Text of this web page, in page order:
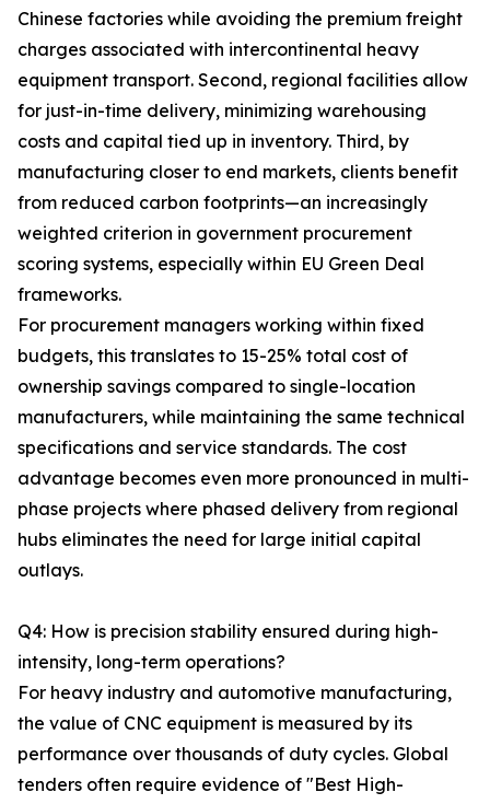
Chinese factories while avoiding the premium freight
charges associated with intercontinental heavy
equipment transport. Second, regional facilities allow
for just-in-time delivery, minimizing warehousing
costs and capital tied up in inventory. Third, by
manufacturing closer to end markets, clients benefit
from reduced carbon footprints—an increasingly
weighted criterion in government procurement
scoring systems, especially within EU Green Deal
frameworks.
For procurement managers working within fixed
budgets, this translates to 15-25% total cost of
ownership savings compared to single-location
manufacturers, while maintaining the same technical
specifications and service standards. The cost
advantage becomes even more pronounced in multi-
phase projects where phased delivery from regional
hubs eliminates the need for large initial capital
outlays.
Q4: How is precision stability ensured during high-
intensity, long-term operations?
For heavy industry and automotive manufacturing,
the value of CNC equipment is measured by its
performance over thousands of duty cycles. Global
tenders often require evidence of "Best High-